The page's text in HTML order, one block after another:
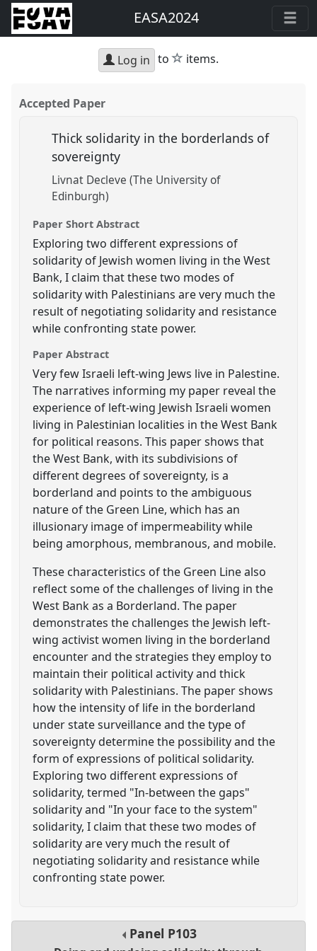
EASA2024
Log in to star
items.
Accepted Paper
Thick solidarity in the borderlands of
sovereignty
Livnat Decleve (The University of
Edinburgh)
Paper Short Abstract
Exploring two different expressions of
solidarity of Jewish women living in the West
Bank, I claim that these two modes of
solidarity with Palestinians are very much the
result of negotiating solidarity and resistance
while confronting state power.
Paper Abstract
Very few Israeli left-wing Jews live in Palestine.
The narratives informing my paper reveal the
experience of left-wing Jewish Israeli women
living in Palestinian localities in the West Bank
for political reasons. This paper shows that
the West Bank, with its subdivisions of
different degrees of sovereignty, is a
borderland and points to the ambiguous
nature of the Green Line, which has an
illusionary image of impermeability while
being amorphous, membranous, and mobile.
These characteristics of the Green Line also
reflect some of the challenges of living in the
West Bank as a Borderland. The paper
demonstrates the challenges the Jewish left-
wing activist women living in the borderland
encounter and the strategies they employ to
maintain their political activity and thick
solidarity with Palestinians. The paper shows
how the intensity of life in the borderland
under state surveillance and the type of
sovereignty determine the possibility and the
form of expressions of political solidarity.
Exploring two different expressions of
solidarity, termed "In-between the gaps"
solidarity and "In your face to the system"
solidarity, I claim that these two modes of
solidarity are very much the result of
negotiating solidarity and resistance while
confronting state power.
Panel P103